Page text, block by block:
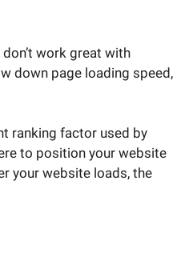
work great with
down page loading speed,
ranking factor used by
to position your website
your website loads, the